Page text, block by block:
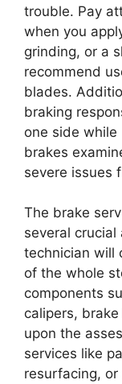
trouble. Pay
when you
grinding, or a
recommend
blades.
braking
one side while
brakes
severe issues
The brake
several crucial
technician will
of the whole
components
calipers,
upon the
services like
resurfacing,